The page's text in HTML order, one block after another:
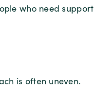
who need
is often uneven.